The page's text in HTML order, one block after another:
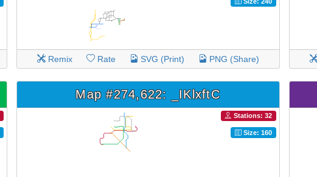
Remix Rate SVG (Print) PNG (Share)
Map #274,622: _IKlxftC
Stations: 32
Size: 160